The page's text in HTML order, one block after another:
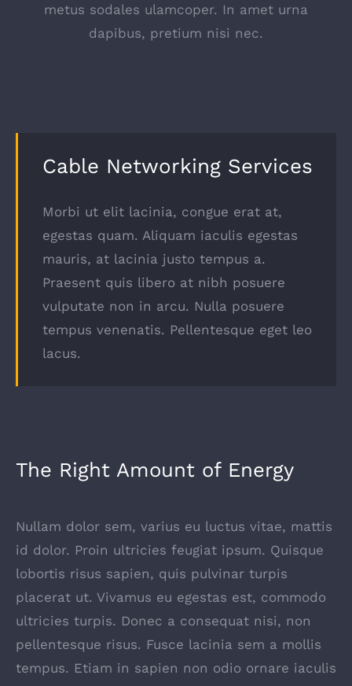
metus sodales ulamcoper. In amet urna
dapibus, pretium nisi nec.
Cable Networking Services
Morbi ut elit lacinia, congue erat at,
egestas quam. Aliquam iaculis egestas
mauris, at lacinia justo tempus a.
Praesent quis libero at nibh posuere
vulputate non in arcu. Nulla posuere
tempus venenatis. Pellentesque eget leo
lacus.
The Right Amount of Energy
Nullam dolor sem, varius eu luctus vitae, mattis
id dolor. Proin ultricies feugiat ipsum. Quisque
lobortis risus sapien, quis pulvinar turpis
placerat ut. Vivamus eu egestas est, commodo
ultricies turpis. Donec a consequat nisi, non
pellentesque risus. Fusce lacinia sem a mollis
tempus. Etiam in sapien non odio ornare iaculis